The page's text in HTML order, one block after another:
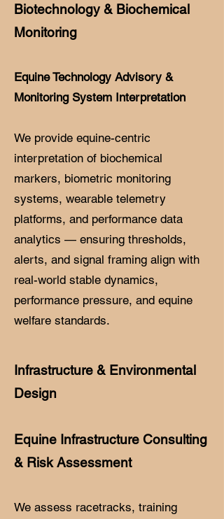
Biotechnology & Biochemical
Monitoring
Equine Technology Advisory &
Monitoring System Interpretation
We provide equine-centric
interpretation of biochemical
markers, biometric monitoring
systems, wearable telemetry
platforms, and performance data
analytics — ensuring thresholds,
alerts, and signal framing align with
real-world stable dynamics,
performance pressure, and equine
welfare standards.
Infrastructure & Environmental
Design
Equine Infrastructure Consulting
& Risk Assessment
We assess racetracks, training